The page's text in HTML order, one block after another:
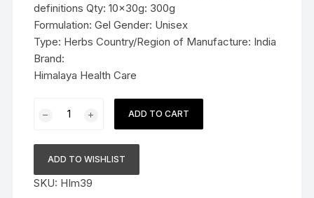
definitions Qty: 10x30g: 300g
Formulation: Gel Gender: Unisex
Type: Herbs Country/Region of Manufacture: India
Brand:
Himalaya Health Care
Himalaya
Rumalaya
Gel
30g
ADD TO CART
ADD TO WISHLIST
SKU: HIm39